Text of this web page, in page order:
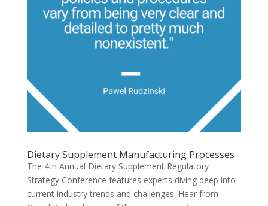
Dietary Supplement Manufacturing Processes
The 4th Annual Dietary Supplement Regulatory
Strategy Conference features experts diving deep into
current industry trends and challenges. Hear from